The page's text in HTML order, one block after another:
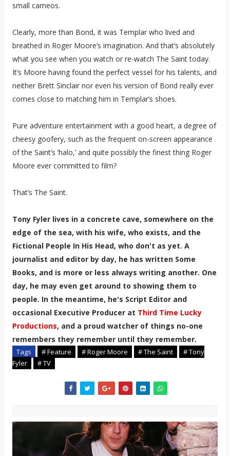
small cameos.
Clearly, more than Bond, it was Templar who lived and
breathed in Roger Moore’s imagination. And that’s absolutely
what you see when you watch or re-watch The Saint today.
It’s Moore having found the perfect vessel for his talents, and
neither Brett Sinclair nor even his version of Bond really ever
comes close to matching him in Templar’s shoes.
Pure adventure entertainment with a good heart, a degree of
cheesy goofery, such as the frequent on-screen appearance
of the Saint’s ‘halo,’ and quite possibly the finest thing Roger
Moore ever committed to film?
That’s The Saint.
Tony Fyler lives in a concrete cave, somewhere on the
edge of the sea, with his wife, who exists, and the
Fictional People In His Head, who don't as yet. A
journalist and editor by day, he has written Some
Books, and is more or less always writing another. One
day, he may even get around to showing them to
people. In the meantime, he's Script Editor and
occasional Executive Producer at Third Time Lucky
Productions, and a proud watcher of things no-one
remembers they remember until they remember.
Tags # Feature # Roger Moore # The Saint
# Tony
Fyler
# TV